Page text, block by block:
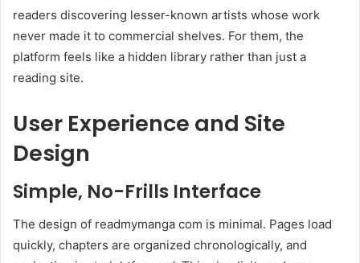
readers discovering lesser-known artists whose work
never made it to commercial shelves. For them, the
platform feels like a hidden library rather than just a
reading site.
User Experience and Site
Design
Simple, No-Frills Interface
The design of readmymanga com is minimal. Pages load
quickly, chapters are organized chronologically, and